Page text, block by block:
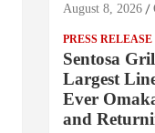
August 8, 2026
PRESS RELEASE
Sentosa
Largest
Ever
and